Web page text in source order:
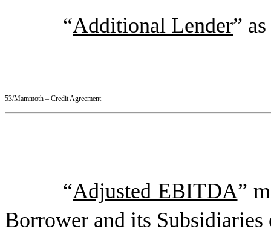
“Additional Lender”
53/Mammoth – Credit Agreement
“Adjusted EBITDA”
Borrower and its